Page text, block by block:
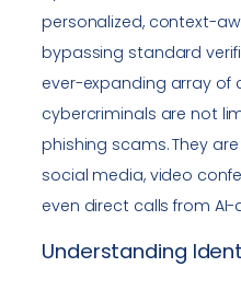
personalized, context-
bypassing standard
ever-expanding array of
cybercriminals are not
phishing scams. They
social media, video
even direct calls from AI-
Understanding